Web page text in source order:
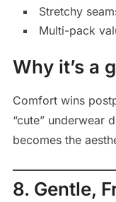
Stretchy
Multi-pack
Why it’s a
Comfort wins
“cute” underwear
becomes the
8. Gentle,